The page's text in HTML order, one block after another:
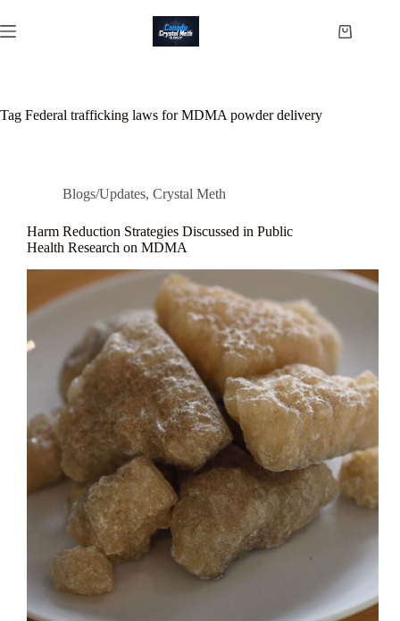
to
content
Shopping
Tag Federal trafficking laws for MDMA powder delivery
Blogs/Updates, Crystal Meth
Harm Reduction Strategies Discussed in Public
Health Research on MDMA